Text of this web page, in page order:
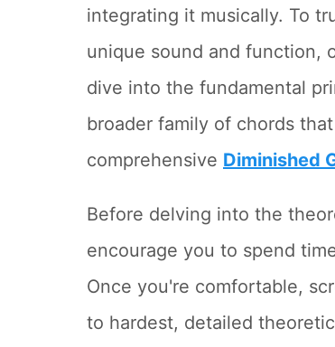
integrating it musically. To
unique sound and function,
dive into the fundamental
broader family of chords
comprehensive Diminished
Before delving into the
encourage you to spend
Once you're comfortable,
to hardest, detailed